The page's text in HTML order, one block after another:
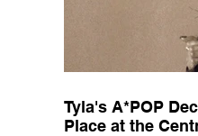
Tyla's A*POP
Place at the